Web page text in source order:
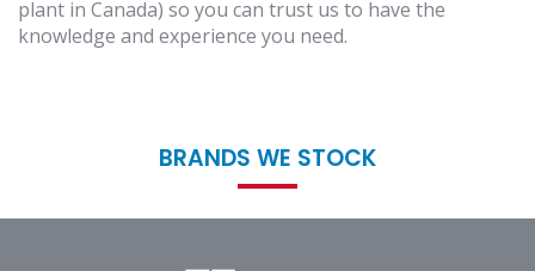
plant in Canada) so you can trust us to have the
knowledge and experience you need.
BRANDS WE STOCK